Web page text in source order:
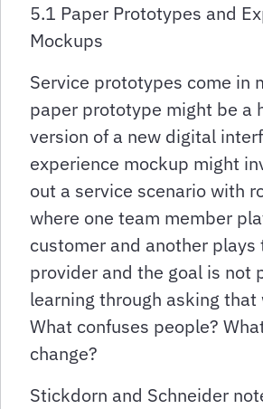
5.1 Paper Prototypes and
Mockups
Service prototypes come in
paper prototype might be a
version of a new digital
experience mockup might
out a service scenario with
where one team member
customer and another plays
provider and the goal is not
learning through asking that
What confuses people?
change?
Stickdorn and Schneider